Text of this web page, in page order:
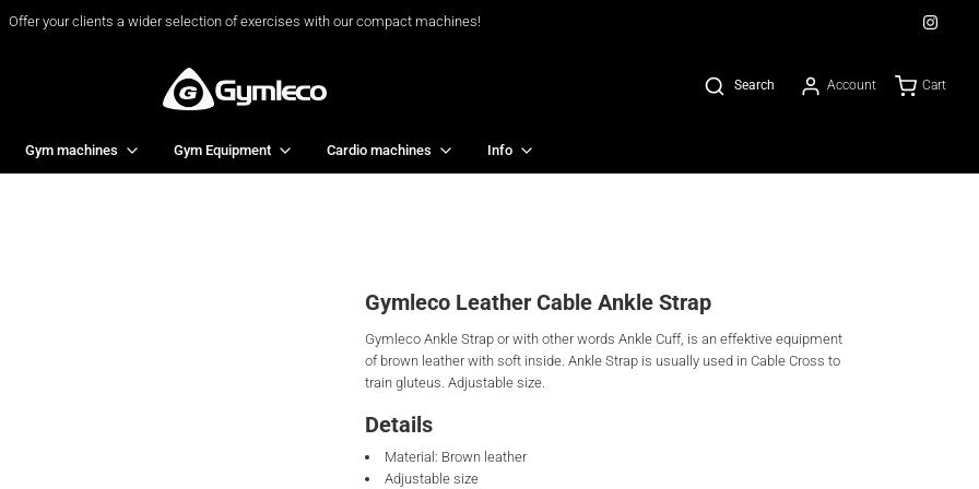
Offer your clients a wider selection of exercises with our compact machines!
Search Account Cart
Gym machines Gym Equipment Cardio machines Info
Gymleco Leather Cable Ankle Strap
Gymleco Ankle Strap or with other words Ankle Cuff, is an effektive equipment
of brown leather with soft inside. Ankle Strap is usually used in Cable Cross to
train gluteus. Adjustable size.
Details
Material: Brown leather
Adjustable size